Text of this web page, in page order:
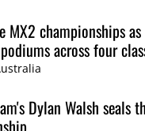
MX2 championships
across four
Dylan Walsh seals